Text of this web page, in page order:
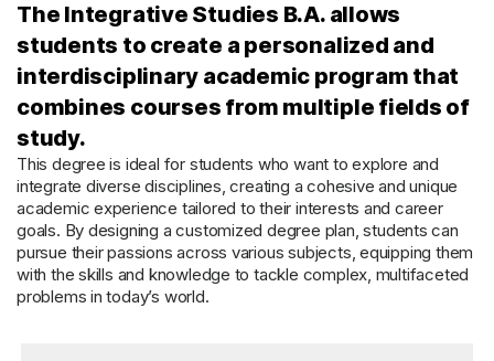
The Integrative Studies B.A. allows
students to create a personalized and
interdisciplinary academic program that
combines courses from multiple fields of
study.
This degree is ideal for students who want to explore and
integrate diverse disciplines, creating a cohesive and unique
academic experience tailored to their interests and career
goals. By designing a customized degree plan, students can
pursue their passions across various subjects, equipping them
with the skills and knowledge to tackle complex, multifaceted
problems in today’s world.